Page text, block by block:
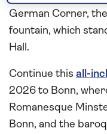
German Corner,
fountain, which
Hall.
Continue this all-
2026 to Bonn,
Romanesque
Bonn, and the